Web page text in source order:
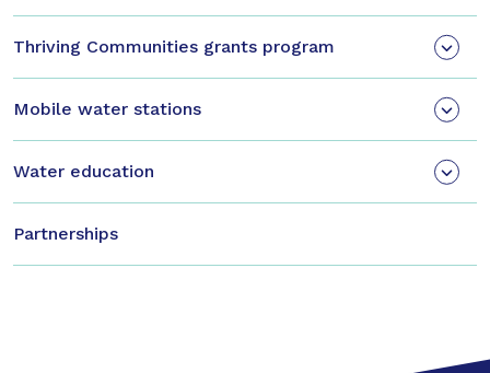
Thriving Communities grants program
Mobile water stations
Water education
Partnerships